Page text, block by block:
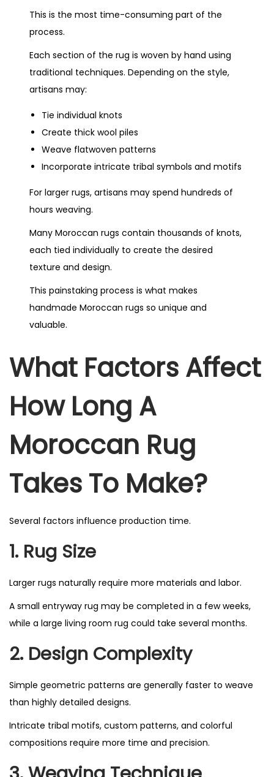
This is the most time-consuming part of the
process.
Each section of the rug is woven by hand using
traditional techniques. Depending on the style,
artisans may:
Tie individual knots
Create thick wool piles
Weave flatwoven patterns
Incorporate intricate tribal symbols and motifs
For larger rugs, artisans may spend hundreds of
hours weaving.
Many Moroccan rugs contain thousands of knots,
each tied individually to create the desired
texture and design.
This painstaking process is what makes
handmade Moroccan rugs so unique and
valuable.
What Factors Affect
How Long A
Moroccan Rug
Takes To Make?
Several factors influence production time.
1. Rug Size
Larger rugs naturally require more materials and labor.
A small entryway rug may be completed in a few weeks,
while a large living room rug could take several months.
2. Design Complexity
Simple geometric patterns are generally faster to weave
than highly detailed designs.
Intricate tribal motifs, custom patterns, and colorful
compositions require more time and precision.